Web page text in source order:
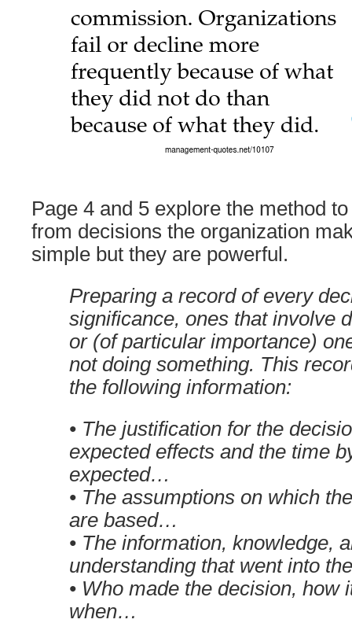
Page 4 and 5 explore the method
from decisions the organization
simple but they are powerful.
Preparing a record of every
significance, ones that involve
or (of particular importance)
not doing something. This
the following information:
• The justification for the
expected effects and the time
expected…
• The assumptions on which
are based…
• The information, knowledge,
understanding that went into
• Who made the decision, how
when…